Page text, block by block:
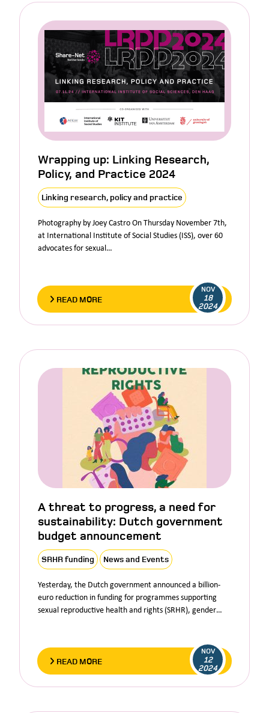
Wrapping up: Linking Research,
Policy, and Practice 2024
Linking research, policy and practice
Photography by Joey Castro On Thursday November 7th,
at International Institute of Social Studies (ISS), over 60
advocates for sexual…
READ MORE
NOV
18
2024
A threat to progress, a need for
sustainability: Dutch government
budget announcement
SRHR funding News and Events
Yesterday, the Dutch government announced a billion-
euro reduction in funding for programmes supporting
sexual reproductive health and rights (SRHR), gender…
READ MORE
NOV
12
2024